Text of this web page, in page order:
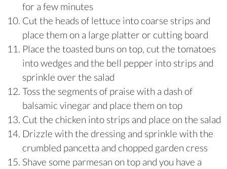
for a few minutes
Cut the heads of lettuce into coarse strips and
place them on a large platter or cutting board
Place the toasted buns on top, cut the tomatoes
into wedges and the bell pepper into strips and
sprinkle over the salad
Toss the segments of praise with a dash of
balsamic vinegar and place them on top
Cut the chicken into strips and place on the salad
Drizzle with the dressing and sprinkle with the
crumbled pancetta and chopped garden cress
Shave some parmesan on top and you have a